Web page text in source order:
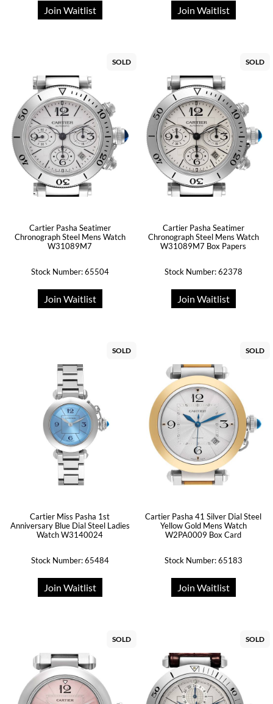
Join Waitlist Join Waitlist
SOLD
Cartier Pasha Seatimer
Chronograph Steel Mens Watch
W31089M7
Stock Number: 65504
Join Waitlist
SOLD
Cartier Pasha Seatimer
Chronograph Steel Mens Watch
W31089M7 Box Papers
Stock Number: 62378
Join Waitlist
SOLD
Cartier Miss Pasha 1st
Anniversary Blue Dial Steel Ladies
Watch W3140024
Stock Number: 65484
Join Waitlist
SOLD
Cartier Pasha 41 Silver Dial Steel
Yellow Gold Mens Watch
W2PA0009 Box Card
Stock Number: 65183
Join Waitlist
SOLD SOLD